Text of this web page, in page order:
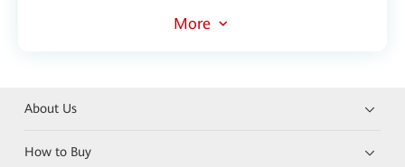
More
About Us
How to Buy